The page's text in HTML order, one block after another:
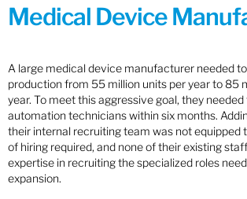
Medical Device
A large medical device manufacturer needed
production from 55 million units per year to 85
year. To meet this aggressive goal, they
automation technicians within six months.
their internal recruiting team was not equipped
of hiring required, and none of their existing
expertise in recruiting the specialized roles
expansion.